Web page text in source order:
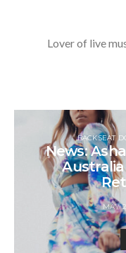
Lover of live
BACKSEAT
News:
MAY